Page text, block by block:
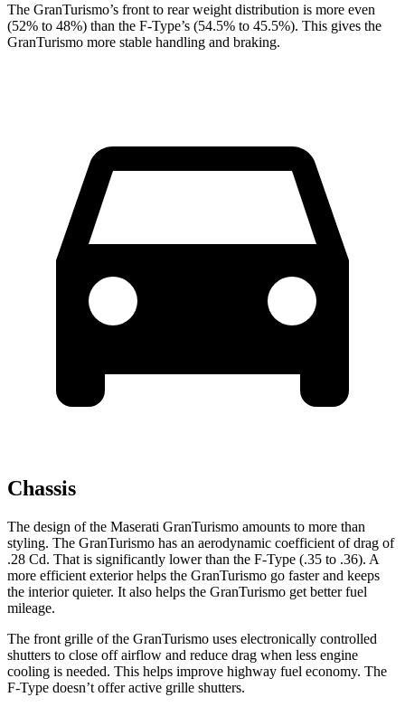
The GranTurismo’s front to rear weight distribution is more even
(52% to 48%) than the F-Type’s (54.5% to 45.5%). This gives the
GranTurismo more stable handling and braking.
Chassis
The design of the Maserati GranTurismo amounts to more than
styling. The GranTurismo has an aerodynamic coefficient of drag of
.28 Cd. That is significantly lower than the F-Type (.35 to .36). A
more efficient exterior helps the GranTurismo go faster and keeps
the interior quieter. It also helps the GranTurismo get better fuel
mileage.
The front grille of the GranTurismo uses electronically controlled
shutters to close off airflow and reduce drag when less engine
cooling is needed. This helps improve highway fuel economy. The
F-Type doesn’t offer active grille shutters.